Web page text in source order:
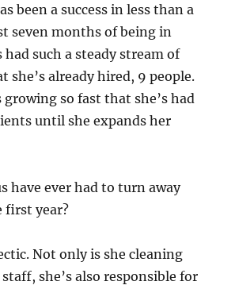
been a success in less than a
seven months of being in
had such a steady stream of
she’s already hired, 9 people.
growing so fast that she’s had
until she expands her
have ever had to turn away
first year?
Not only is she cleaning
she’s also responsible for